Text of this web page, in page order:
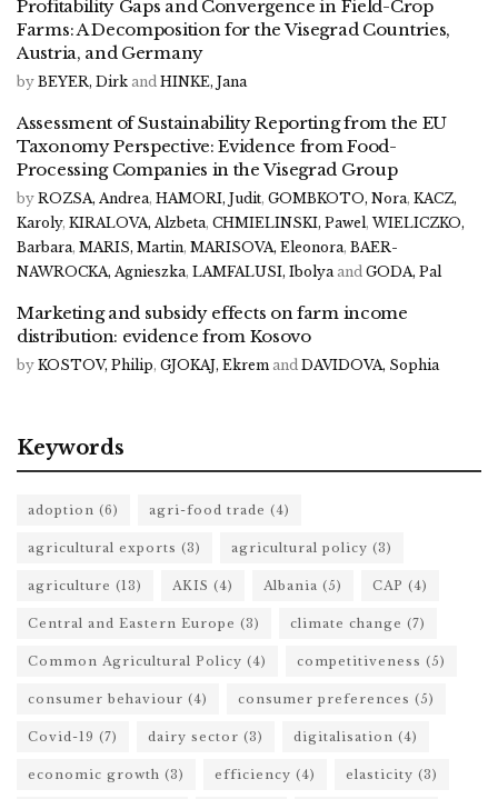
Profitability Gaps and Convergence in Field-Crop
Farms: A Decomposition for the Visegrad Countries,
Austria, and Germany
by BEYER, Dirk and HINKE, Jana
Assessment of Sustainability Reporting from the EU
Taxonomy Perspective: Evidence from Food-
Processing Companies in the Visegrad Group
by ROZSA, Andrea, HAMORI, Judit, GOMBKOTO, Nora, KACZ,
Karoly, KIRALOVA, Alzbeta, CHMIELINSKI, Pawel, WIELICZKO,
Barbara, MARIS, Martin, MARISOVA, Eleonora, BAER-
NAWROCKA, Agnieszka, LAMFALUSI, Ibolya and GODA, Pal
Marketing and subsidy effects on farm income
distribution: evidence from Kosovo
by KOSTOV, Philip, GJOKAJ, Ekrem and DAVIDOVA, Sophia
Keywords
adoption (6) agri-food trade (4)
agricultural exports (3) agricultural policy (3)
agriculture (13) AKIS (4) Albania (5) CAP (4)
Central and Eastern Europe (3) climate change (7)
Common Agricultural Policy (4) competitiveness (5)
consumer behaviour (4) consumer preferences (5)
Covid-19 (7) dairy sector (3) digitalisation (4)
economic growth (3) efficiency (4) elasticity (3)